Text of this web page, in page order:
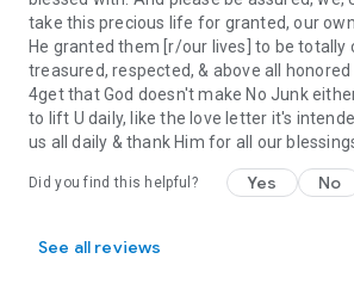
take this precious life for granted, our
He granted them [r/our lives] to be totally
treasured, respected, & above all honored
4get that God doesn't make No Junk
to lift U daily, like the love letter it's
us all daily & thank Him for all our
Did you find this helpful? Yes No
See all reviews